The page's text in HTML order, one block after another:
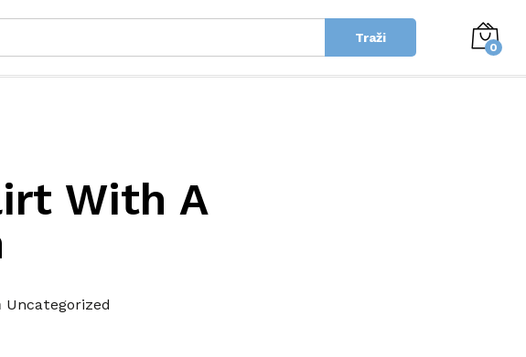
Traži
0
With A
Uncategorized